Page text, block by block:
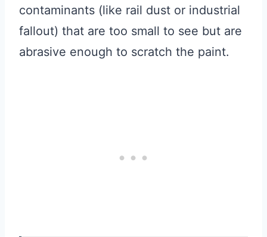
contaminants (like rail dust or industrial
fallout) that are too small to see but are
abrasive enough to scratch the paint.